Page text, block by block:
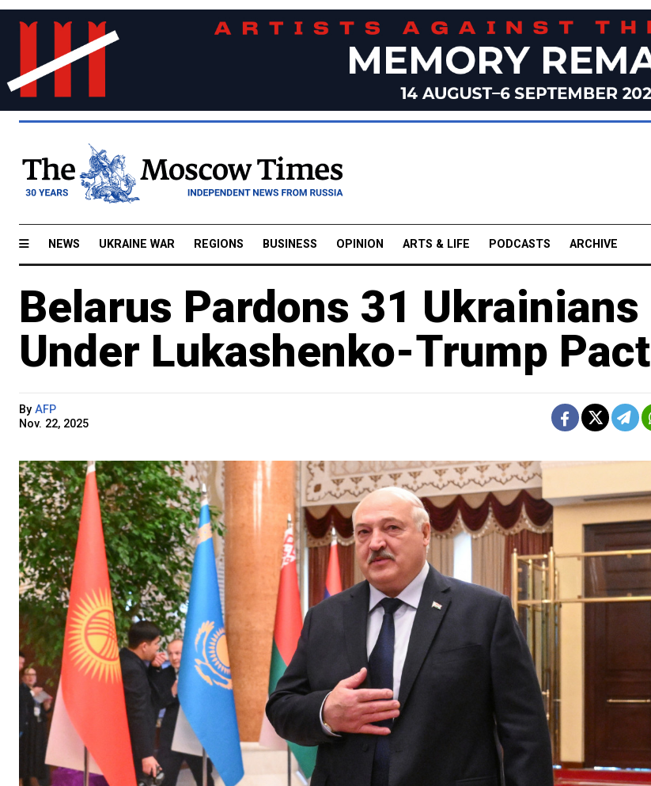
NEWS UKRAINE WAR REGIONS BUSINESS OPINION ARTS & LIFE PODCASTS ARCHIVE
Belarus Pardons 31 Ukrainians
Under Lukashenko-Trump Pact
By AFP
Nov. 22, 2025